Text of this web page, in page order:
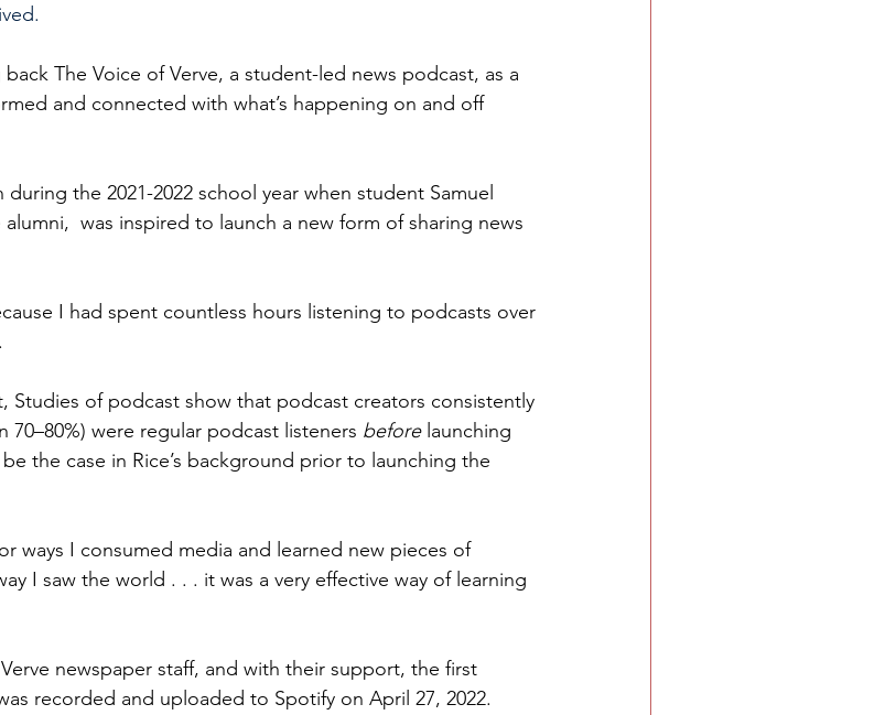
The Voice of Verve, a student-led news podcast, as a
and connected with what’s happening on and off
the 2021-2022 school year when student Samuel
was inspired to launch a new form of sharing news
I had spent countless hours listening to podcasts over
Studies of podcast show that podcast creators consistently
were regular podcast listeners before launching
the case in Rice’s background prior to launching the
ways I consumed media and learned new pieces of
I saw the world . . . it was a very effective way of learning
newspaper staff, and with their support, the first
recorded and uploaded to Spotify on April 27, 2022.